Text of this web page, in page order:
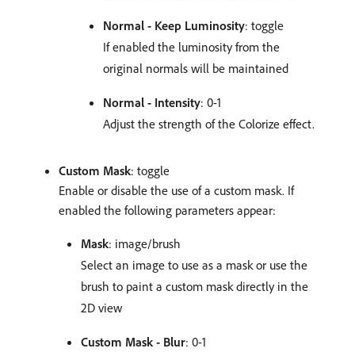
Normal - Keep Luminosity: toggle
If enabled the luminosity from the
original normals will be maintained
Normal - Intensity: 0-1
Adjust the strength of the Colorize effect.
Custom Mask: toggle
Enable or disable the use of a custom mask. If
enabled the following parameters appear:
Mask: image/brush
Select an image to use as a mask or use the
brush to paint a custom mask directly in the
2D view
Custom Mask - Blur: 0-1